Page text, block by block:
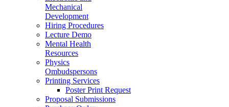
Mechanical
Development
Hiring Procedures
Lecture Demo
Mental Health
Resources
Physics
Ombudspersons
Printing Services
Poster Print Request
Proposal Submissions